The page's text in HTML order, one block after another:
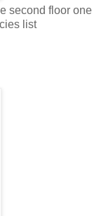
second floor one
list